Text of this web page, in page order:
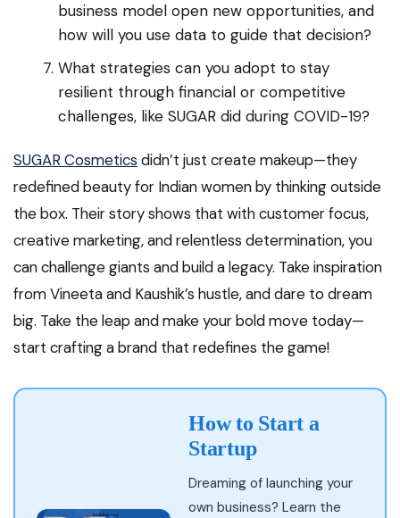
business model open new opportunities, and
how will you use data to guide that decision?
What strategies can you adopt to stay
resilient through financial or competitive
challenges, like SUGAR did during COVID-19?
SUGAR Cosmetics didn’t just create makeup—they
redefined beauty for Indian women by thinking outside
the box. Their story shows that with customer focus,
creative marketing, and relentless determination, you
can challenge giants and build a legacy. Take inspiration
from Vineeta and Kaushik’s hustle, and dare to dream
big. Take the leap and make your bold move today—
start crafting a brand that redefines the game!
How to Start a
Startup
Dreaming of launching your
own business? Learn the